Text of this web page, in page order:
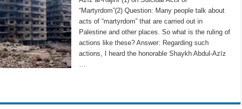
“Martyrdom”(2) Question: Many people talk about
acts of “martyrdom” that are carried out in
Palestine and other places. So what is the ruling of
actions like these? Answer: Regarding such
actions, I heard the honorable Shaykh Abdul-Azīz
…